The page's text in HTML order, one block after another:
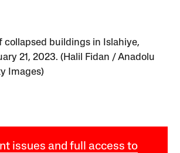
collapsed buildings in Islahiye,
21, 2023. (Halil Fidan / Anadolu
Images)
issues and full access to